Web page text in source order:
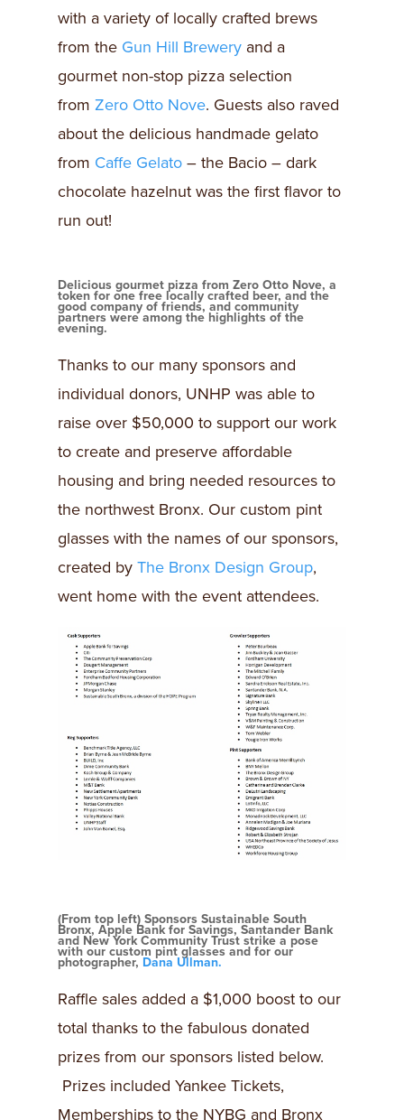
with a variety of locally crafted brews
from the Gun Hill Brewery and a
gourmet non-stop pizza selection
from Zero Otto Nove. Guests also raved
about the delicious handmade gelato
from Caffe Gelato – the Bacio – dark
chocolate hazelnut was the first flavor to
run out!
Delicious gourmet pizza from Zero Otto Nove, a
token for one free locally crafted beer, and the
good company of friends, and community
partners were among the highlights of the
evening.
Thanks to our many sponsors and
individual donors, UNHP was able to
raise over $50,000 to support our work
to create and preserve affordable
housing and bring needed resources to
the northwest Bronx. Our custom pint
glasses with the names of our sponsors,
created by The Bronx Design Group,
went home with the event attendees.
(From top left) Sponsors Sustainable South
Bronx, Apple Bank for Savings, Santander Bank
and New York Community Trust strike a pose
with our custom pint glasses and for our
photographer, Dana Ullman.
Raffle sales added a $1,000 boost to our
total thanks to the fabulous donated
prizes from our sponsors listed below.
Prizes included Yankee Tickets,
Memberships to the NYBG and Bronx